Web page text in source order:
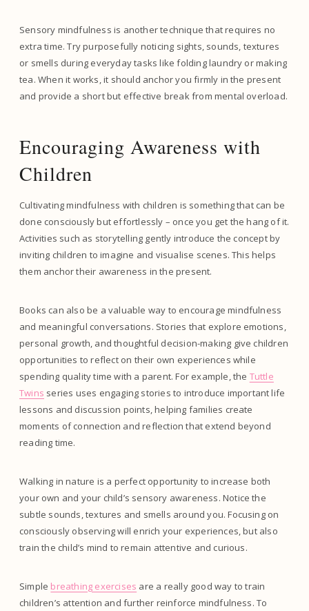
Sensory mindfulness is another technique that requires no
extra time. Try purposefully noticing sights, sounds, textures
or smells during everyday tasks like folding laundry or making
tea. When it works, it should anchor you firmly in the present
and provide a short but effective break from mental overload.
Encouraging Awareness with
Children
Cultivating mindfulness with children is something that can be
done consciously but effortlessly – once you get the hang of it.
Activities such as storytelling gently introduce the concept by
inviting children to imagine and visualise scenes. This helps
them anchor their awareness in the present.
Books can also be a valuable way to encourage mindfulness
and meaningful conversations. Stories that explore emotions,
personal growth, and thoughtful decision-making give children
opportunities to reflect on their own experiences while
spending quality time with a parent. For example, the Tuttle
Twins series uses engaging stories to introduce important life
lessons and discussion points, helping families create
moments of connection and reflection that extend beyond
reading time.
Walking in nature is a perfect opportunity to increase both
your own and your child’s sensory awareness. Notice the
subtle sounds, textures and smells around you. Focusing on
consciously observing will enrich your experiences, but also
train the child’s mind to remain attentive and curious.
Simple breathing exercises are a really good way to train
children’s attention and further reinforce mindfulness. To